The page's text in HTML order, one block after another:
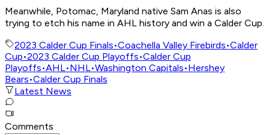
Meanwhile, Potomac, Maryland native Sam Anas is also
trying to etch his name in AHL history and win a Calder Cup.
2023 Calder Cup Finals•Coachella Valley Firebirds•Calder
Cup•2023 Calder Cup Playoffs•Calder Cup
Playoffs•AHL•NHL•Washington Capitals•Hershey
Bears•Calder Cup Finals
Latest News
Comments